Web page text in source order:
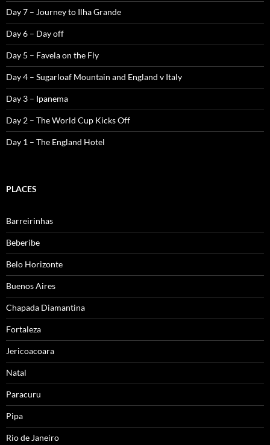
Day 7 – Journey to Ilha Grande
Day 6 – Day off
Day 5 – Favela on the Fly
Day 4 – Sugarloaf Mountain and England v Italy
Day 3 – Ipanema
Day 2 – The World Cup Kicks Off
Day 1 – The England Hotel
PLACES
Barreirinhas
Beberibe
Belo Horizonte
Buenos Aires
Chapada Diamantina
Fortaleza
Jericoacoara
Natal
Paracuru
Pipa
Rio de Janeiro